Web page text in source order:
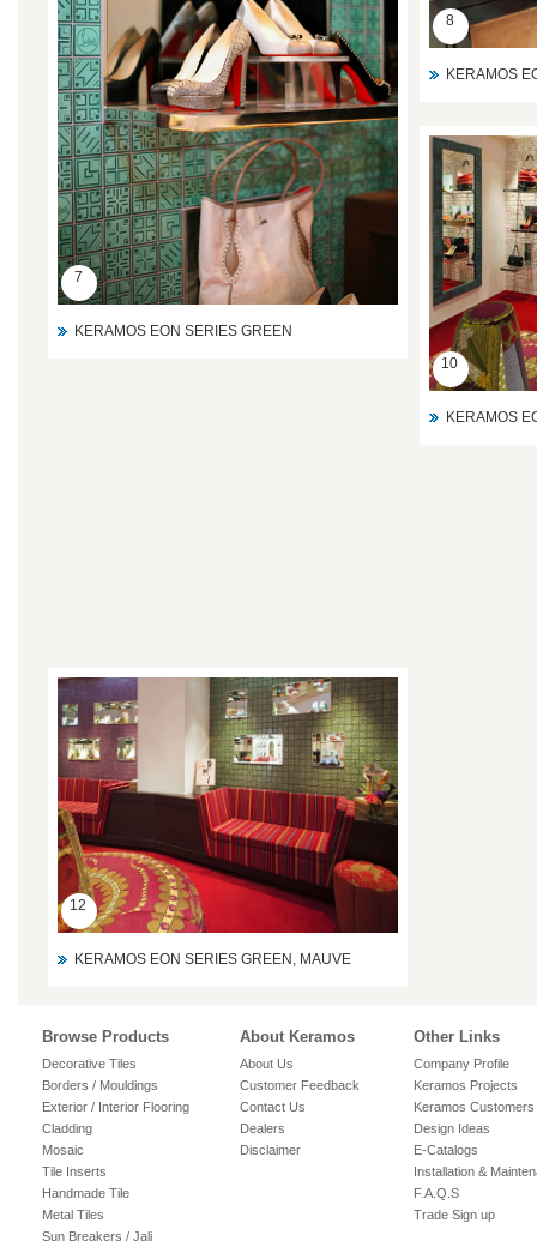
7
KERAMOS EON SERIES GREEN
8
KERAMOS
10
KERAMOS
12
KERAMOS EON SERIES GREEN, MAUVE
Browse Products
Decorative Tiles
Borders / Mouldings
Exterior / Interior Flooring
Cladding
Mosaic
Tile Inserts
Handmade Tile
Metal Tiles
Sun Breakers / Jali
About Keramos
About Us
Customer Feedback
Contact Us
Dealers
Disclaimer
Other Links
Company Profile
Keramos Projects
Keramos Customers
Design Ideas
E-Catalogs
Installation &
F.A.Q.S
Trade Sign up